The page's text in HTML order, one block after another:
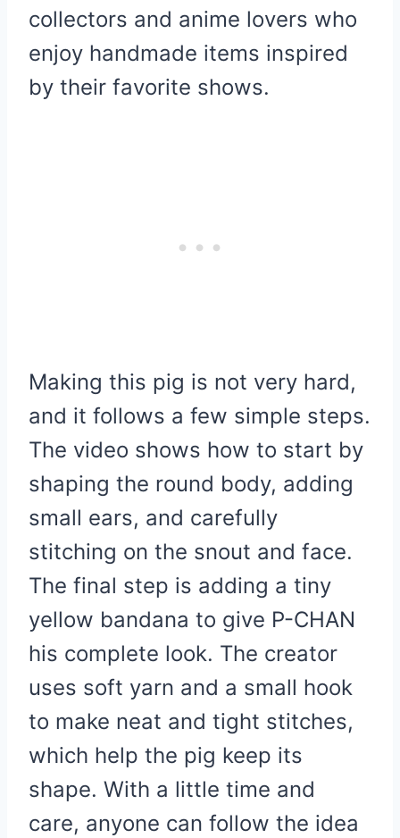
collectors and anime lovers who
enjoy handmade items inspired
by their favorite shows.
Making this pig is not very hard,
and it follows a few simple steps.
The video shows how to start by
shaping the round body, adding
small ears, and carefully
stitching on the snout and face.
The final step is adding a tiny
yellow bandana to give P-CHAN
his complete look. The creator
uses soft yarn and a small hook
to make neat and tight stitches,
which help the pig keep its
shape. With a little time and
care, anyone can follow the idea